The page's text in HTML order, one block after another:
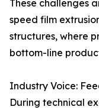
These challenges
speed film
structures, where
bottom-line
Industry Voice:
During technical